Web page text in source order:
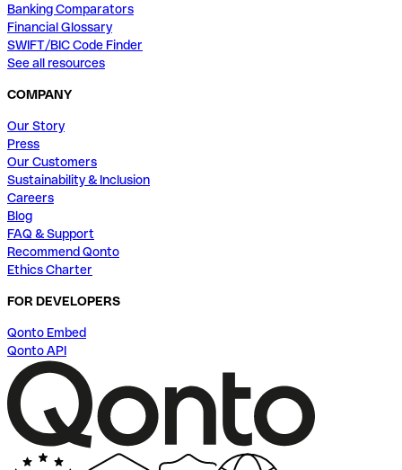
Banking Comparators
Financial Glossary
SWIFT/BIC Code Finder
See all resources
COMPANY
Our Story
Press
Our Customers
Sustainability & Inclusion
Careers
Blog
FAQ & Support
Recommend Qonto
Ethics Charter
FOR DEVELOPERS
Qonto Embed
Qonto API